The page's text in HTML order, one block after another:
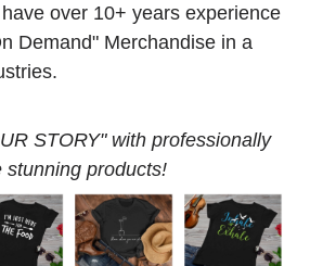
over 10+ years experience
Demand" Merchandise in a
STORY" with professionally
stunning products!